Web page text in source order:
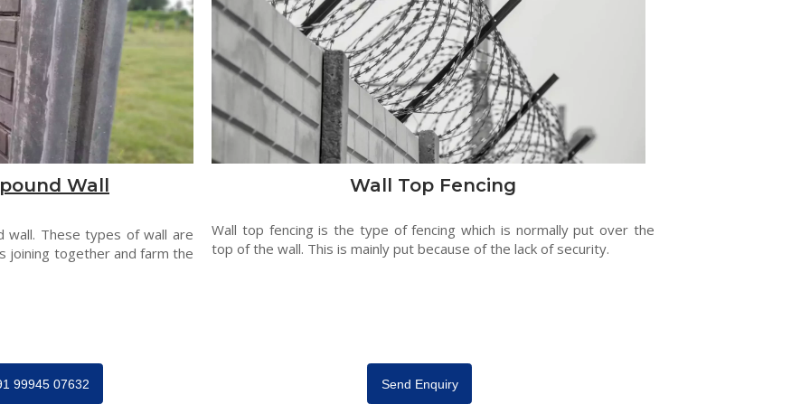
Wall
wall. These types of wall are
joining together and farm the
Wall Top Fencing
Wall top fencing is the type of fencing which is normally put over the
top of the wall. This is mainly put because of the lack of security.
99945 07632 Send Enquiry